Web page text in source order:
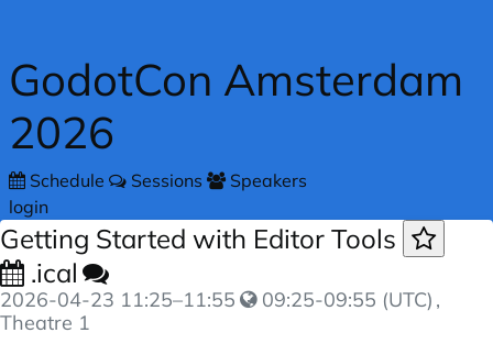
GodotCon Amsterdam
2026
Schedule Sessions
Speakers
login
Getting Started with Editor Tools
.ical
2026-04-23 11:25–11:55 09:25-09:55 (UTC) ,
Theatre 1